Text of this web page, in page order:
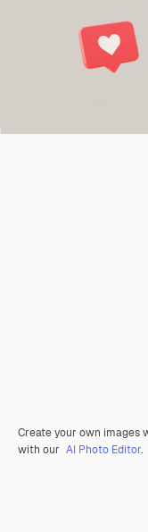
Create your own images
with our AI Photo Editor.